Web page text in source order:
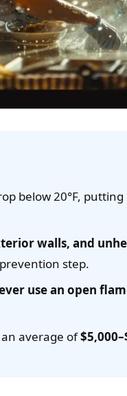
below 20°F,
walls, and
step.
use an open
average of